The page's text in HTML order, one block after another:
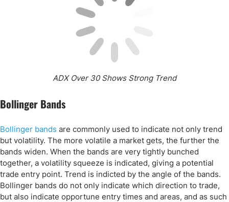
ADX Over 30 Shows Strong Trend
Bollinger Bands
Bollinger bands are commonly used to indicate not only trend
but volatility. The more volatile a market gets, the further the
bands widen. When the bands are very tightly bunched
together, a volatility squeeze is indicated, giving a potential
trade entry point. Trend is indicted by the angle of the bands.
Bollinger bands do not only indicate which direction to trade,
but also indicate opportune entry times and areas, and as such